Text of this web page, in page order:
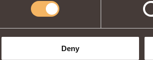
Deny
HasPaladin